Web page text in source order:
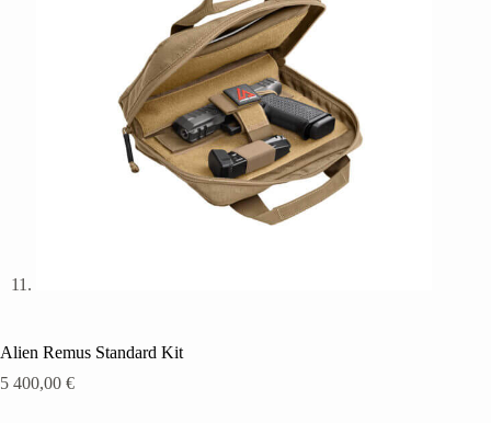
Alien Remus Standard Kit
5 400,00 €